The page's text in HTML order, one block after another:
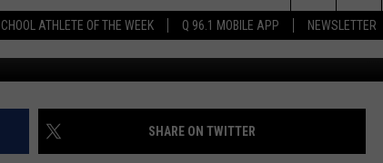
ATHLETE OF THE WEEK Q 96.1 MOBILE APP NEWSLETTER
COMING UP IN THE COUNTY
HELP & CONTACT
SEND FEEDBACK
ADVERTISE
Q NEWSLETTER
PLAYLIST
WIN STUFF
CONTESTS
Search
The
Site
SHARE ON TWITTER